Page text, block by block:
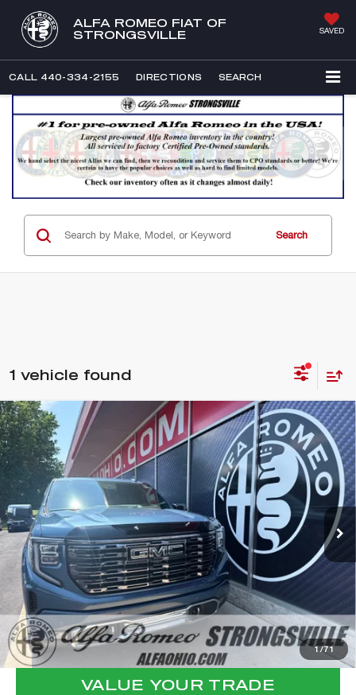
ALFA ROMEO FIAT OF
STRONGSVILLE
SAVED
CALL 440-334-2155 DIRECTIONS SEARCH
Search
1 vehicle found
1/71
2025GMC SIERRA 1500DENALI
ULTIMATE
VIN: 1GTUUHEL7SZ212156Stock:P8480 Model:TK10543
10,417 mi Ext. Int.
$65,015
FINAL PRICE
Less
Internet Price:
$64,617
Documentation Fee:
+$398
Final Price:
$65,015
CLICK TO CALL
CONFIRM AVAILABILITY
VALUE YOUR TRADE
Compare Vehicle